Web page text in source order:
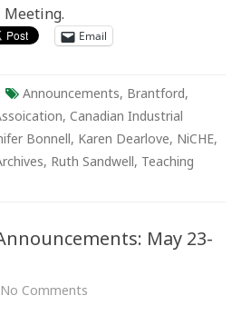
Meeting.
Email
Announcements, Brantford,
, Canadian Industrial
Bonnell, Karen Dearlove, NiCHE,
, Ruth Sandwell, Teaching
May 23-
No Comments